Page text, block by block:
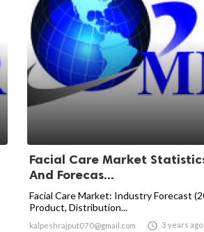
Facial Care Market
And Forecas...
Facial Care Market: Industry Forecast
Product, Distribution...
kalpeshrajput070@gmail.com  3 years ago